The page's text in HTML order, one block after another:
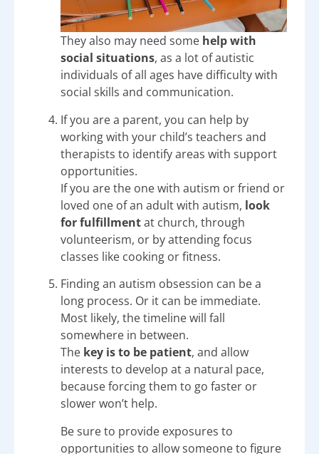
They also may need some help with
social situations, as a lot of autistic
individuals of all ages have difficulty with
social skills and communication.
If you are a parent, you can help by
working with your child’s teachers and
therapists to identify areas with support
opportunities.
If you are the one with autism or friend or
loved one of an adult with autism, look
for fulfillmentat church, through
volunteerism, or by attending focus
classes like cooking or fitness.
Finding an autism obsession can be a
long process. Or it can be immediate.
Most likely, the timeline will fall
somewhere in between.
The key is to be patient, and allow
interests to develop at a natural pace,
because forcing them to go faster or
slower won’t help.
Be sure to provide exposures to
opportunities to allow someone to figure